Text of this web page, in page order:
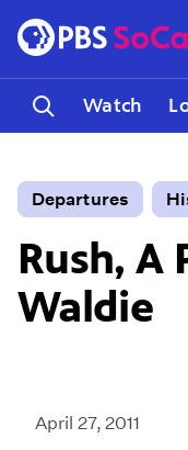
Watch
Departures
Rush, A
Waldie
April 27, 2011